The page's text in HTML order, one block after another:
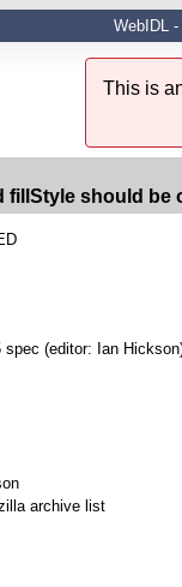
WebIDL
This is
fillStyle should be
spec (editor: Ian
archive list